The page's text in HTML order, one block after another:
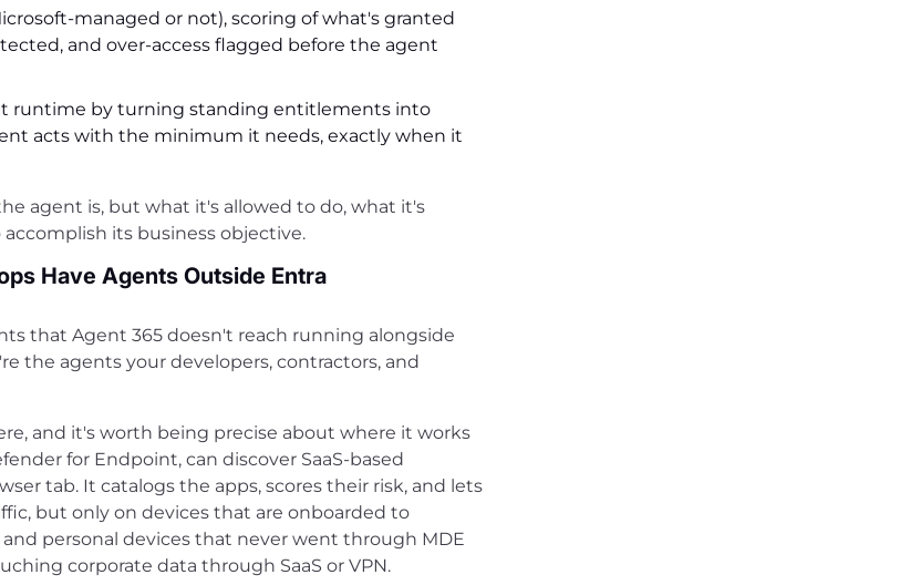
managed or not), scoring of what's granted
and over-access flagged before the agent
runtime by turning standing entitlements into
acts with the minimum it needs, exactly when it
agent is, but what it's allowed to do, what it's
its business objective.
Have Agents Outside Entra
that Agent 365 doesn't reach running alongside
the agents your developers, contractors, and
and it's worth being precise about where it works
for Endpoint, can discover SaaS-based
tab. It catalogs the apps, scores their risk, and lets
but only on devices that are onboarded to
personal devices that never went through MDE
corporate data through SaaS or VPN.